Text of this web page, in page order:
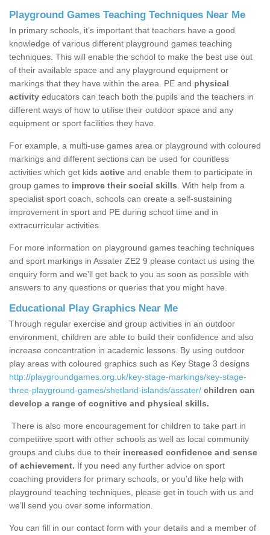
Playground Games Teaching Techniques Near Me
In primary schools, it’s important that teachers have a good
knowledge of various different playground games teaching
techniques. This will enable the school to make the best use out
of their available space and any playground equipment or
markings that they have within the area. PE and physical
activity educators can teach both the pupils and the teachers in
different ways of how to utilise their outdoor space and any
equipment or sport facilities they have.
For example, a multi-use games area or playground with coloured
markings and different sections can be used for countless
activities which get kids active and enable them to participate in
group games to improve their social skills . With help from a
specialist sport coach, schools can create a self-sustaining
improvement in sport and PE during school time and in
extracurricular activities.
For more information on playground games teaching techniques
and sport markings in Assater ZE2 9 please contact us using the
enquiry form and we'll get back to you as soon as possible with
answers to any questions or queries that you might have.
Educational Play Graphics Near Me
Through regular exercise and group activities in an outdoor
environment, children are able to build their confidence and also
increase concentration in academic lessons. By using outdoor
play areas with coloured graphics such as Key Stage 3 designs
http://playgroundgames.org.uk/key-stage-markings/key-stage-
three-playground-games/shetland-islands/assater/ children can
develop a range of cognitive and physical skills.
There is also more encouragement for children to take part in
competitive sport with other schools as well as local community
groups and clubs due to their increased confidence and sense
of achievement. If you need any further advice on sport
coaching providers for primary schools, or you’d like help with
playground teaching techniques, please get in touch with us and
we’ll send you over some information.
You can fill in our contact form with your details and a member of